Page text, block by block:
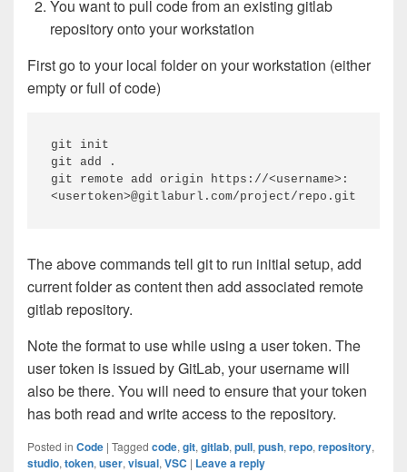
You want to pull code from an existing gitlab
repository onto your workstation
First go to your local folder on your workstation (either
empty or full of code)
git init
git add .
git remote add origin https://<username>:
<usertoken>@gitlaburl.com/project/repo.git
The above commands tell git to run initial setup, add
current folder as content then add associated remote
gitlab repository.
Note the format to use while using a user token. The
user token is issued by GitLab, your username will
also be there. You will need to ensure that your token
has both read and write access to the repository.
Posted in Code | Tagged code, git, gitlab, pull, push, repo, repository,
studio, token, user, visual, VSC | Leave a reply